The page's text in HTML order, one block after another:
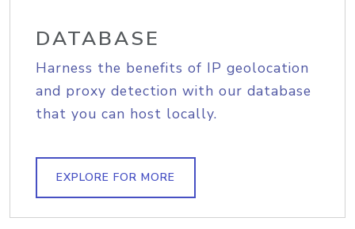
DATABASE
Harness the benefits of IP geolocation
and proxy detection with our database
that you can host locally.
EXPLORE FOR MORE